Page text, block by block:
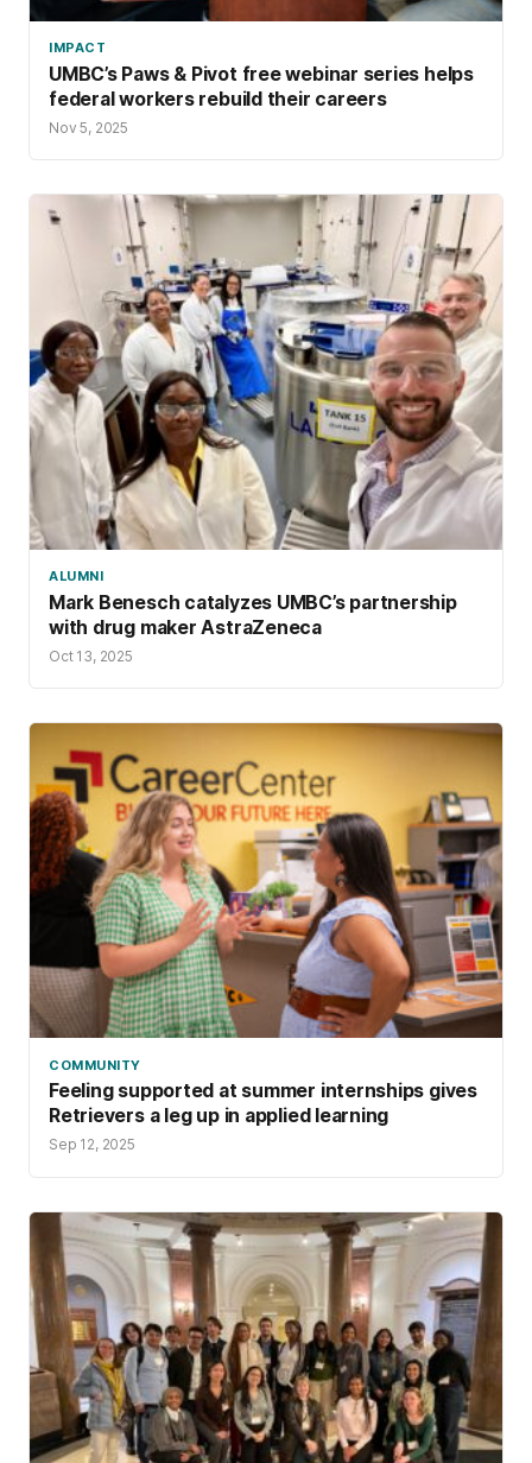
values into systems-level change, co-
founding the Doula Alliance of Maryland.
IMPACT
UMBC’s Paws & Pivot free webinar series helps
federal workers rebuild their careers
Nov 5, 2025
ALUMNI
Mark Benesch catalyzes UMBC’s partnership
with drug maker AstraZeneca
Oct 13, 2025
COMMUNITY
Feeling supported at summer internships gives
Retrievers a leg up in applied learning
Sep 12, 2025